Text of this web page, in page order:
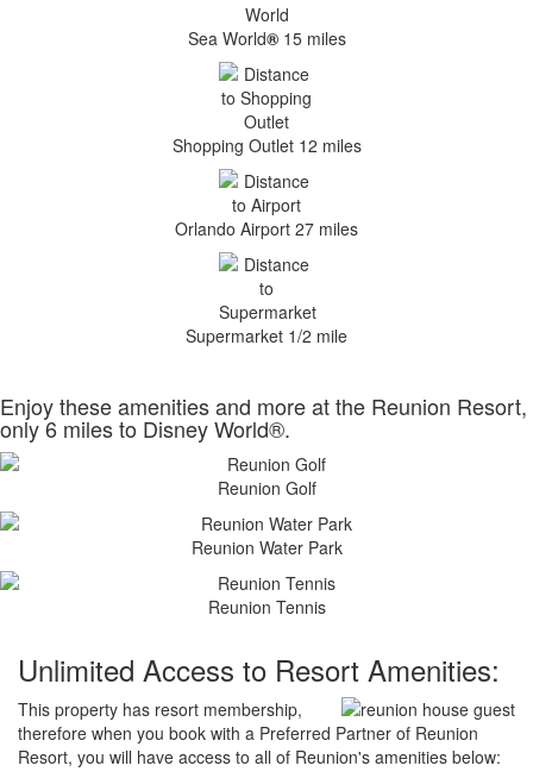
Sea World®15 miles
Shopping Outlet 12 miles
Orlando Airport 27 miles
Supermarket 1/2 mile
Enjoy these amenities and more at the Reunion Resort,
only 6 miles to Disney World®.
Reunion Golf
Reunion Water Park
Reunion Tennis
Unlimited Access to Resort Amenities:
This property has resort membership,
therefore when you book with a Preferred Partner of Reunion
Resort, you will have access to all of Reunion's amenities below: